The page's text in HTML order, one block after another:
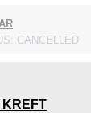
CANCELLED